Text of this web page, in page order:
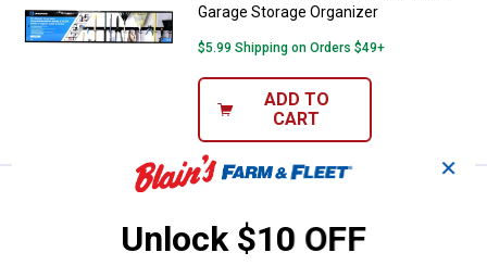
Garage Storage Organizer
$5.99 Shipping on Orders $49+
ADD TO
CART
Crawford 2-Pack Handy Hook
✕
Unlock $10 OFF